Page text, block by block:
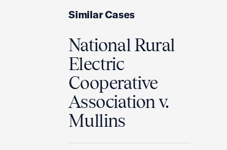
Similar Cases
National Rural
Electric
Cooperative
Association v.
Mullins